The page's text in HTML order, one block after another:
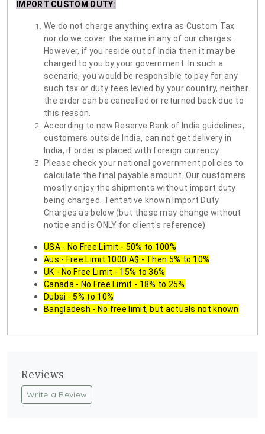
IMPORT CUSTOM DUTY:
We do not charge anything extra as Custom Tax
nor do we cover the same in any of our charges.
However, if you reside out of India then it may be
charged to you by your government. In such a
scenario, you would be responsible to pay for any
such tax or duty fees levied by your country, neither
the order can be cancelled or returned back due to
this reason.
According to new Reserve Bank of India guidelines,
customers outside India, can not get delivery in
India, if order is placed with foreign currency.
Please check your national government policies to
calculate the final payable amount. Our customers
mostly enjoy the shipments without import duty
being charged. Tentative known Import Duty
Charges as below (but these may change without
notice and is ONLY for client's reference)
USA - No Free Limit - 50% to 100%
Aus - Free Limit 1000 A$ - Then 5% to 10%
UK - No Free Limit - 15% to 36%
Canada - No Free Limit - 18% to 25%
Dubai - 5% to 10%
Bangladesh - No free limit, but actuals not known
Reviews
Write a Review